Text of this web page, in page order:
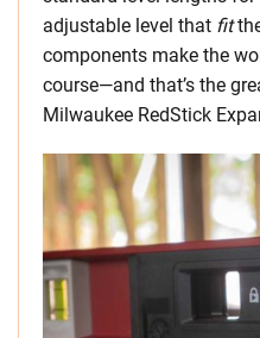
adjustable level that fit
components make the
course—and that’s the
Milwaukee RedStick